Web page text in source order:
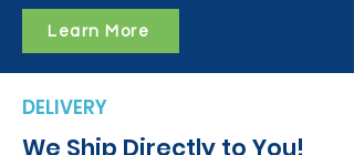
Learn More
DELIVERY
We Ship Directly to You!